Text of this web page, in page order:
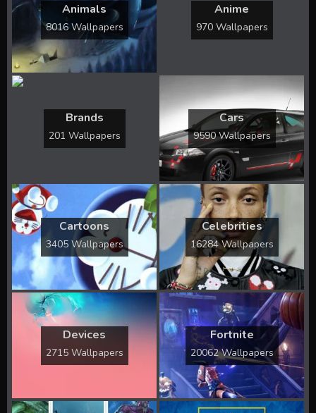
Animals
8016 Wallpapers
Anime
970 Wallpapers
Brands
201 Wallpapers
Cars
9590 Wallpapers
Cartoons
3405 Wallpapers
Celebrities
16284 Wallpapers
Devices
2715 Wallpapers
Fortnite
20062 Wallpapers